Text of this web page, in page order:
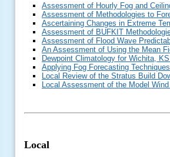
Assessment of Hourly Fog and
Assessment of Methodologies to
Ascertaining Changes in Extreme
Assessment of BUFKIT
Assessment of Flood Wave
An Assessment of Using the Mean
Dewpoint Climatology for Wichita,
Applying Fog Forecasting
Local Review of the Stratus Build
Local Assessment of the Model
Local